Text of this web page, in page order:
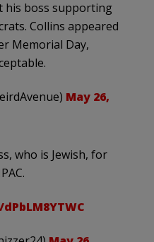
his boss supporting
Collins appeared
Memorial Day,
May 26,
who is Jewish, for